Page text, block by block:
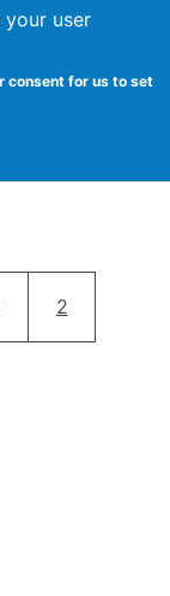
your user
consent for us to set
School of
Studies
Current
2